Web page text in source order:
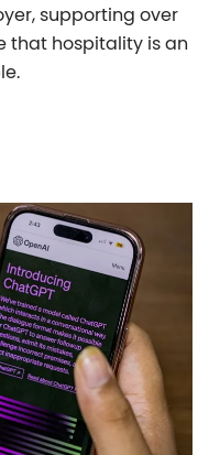
supporting over
that hospitality is an